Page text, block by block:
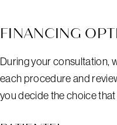
FINANCING
During your consultation,
each procedure and
you decide the choice